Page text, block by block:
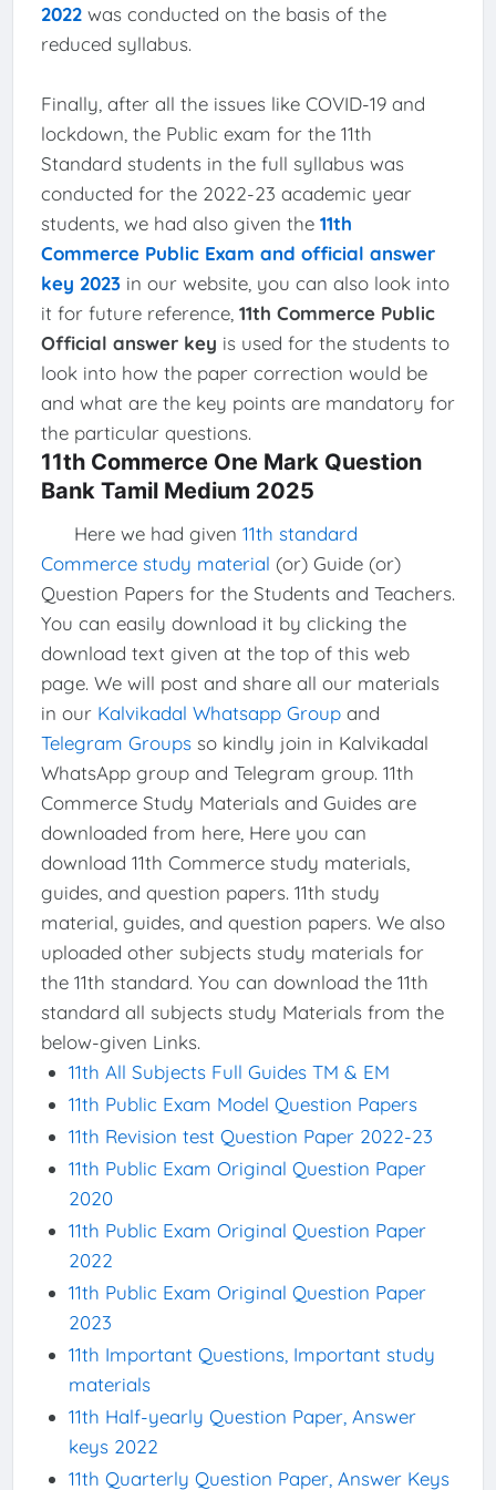
2022was conducted on the basis of the
reduced syllabus.
Finally, after all the issues like COVID-19 and
lockdown, the Public exam for the 11th
Standard students in the full syllabus was
conducted for the 2022-23 academic year
students, we had also given the 11th
Commerce Public Exam and official answer
key 2023in our website, you can also look into
it for future reference, 11th Commerce Public
Official answer key is used for the students to
look into how the paper correction would be
and what are the key points are mandatory for
the particular questions.
11th Commerce One Mark Question
Bank Tamil Medium 2025
Here we had given 11th standard
Commerce study material (or) Guide (or)
Question Papers for the Students and Teachers.
You can easily download it by clicking the
download text given at the top of this web
page. We will post and share all our materials
in our Kalvikadal Whatsapp Groupand
Telegram Groupsso kindly join in Kalvikadal
WhatsApp group and Telegram group. 11th
Commerce Study Materials and Guides are
downloaded from here, Here you can
download 11th Commerce study materials,
guides, and question papers. 11th study
material, guides, and question papers. We also
uploaded other subjects study materials for
the 11th standard. You can download the 11th
standard all subjects study Materials from the
below-given Links.
11th All Subjects Full Guides TM & EM
11th Public Exam Model Question Papers
11th Revision test Question Paper 2022-23
11th Public Exam Original Question Paper
2020
11th Public Exam Original Question Paper
2022
11th Public Exam Original Question Paper
2023
11th Important Questions, Important study
materials
11th Half-yearly Question Paper, Answer
keys 2022
11th Quarterly Question Paper, Answer Keys